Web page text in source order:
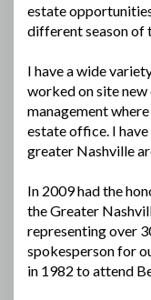
estate
different season of
I have a wide
worked on site
management
estate office. I
greater Nashville
In 2009 had the
the Greater
representing over
spokesperson for
in 1982 to attend